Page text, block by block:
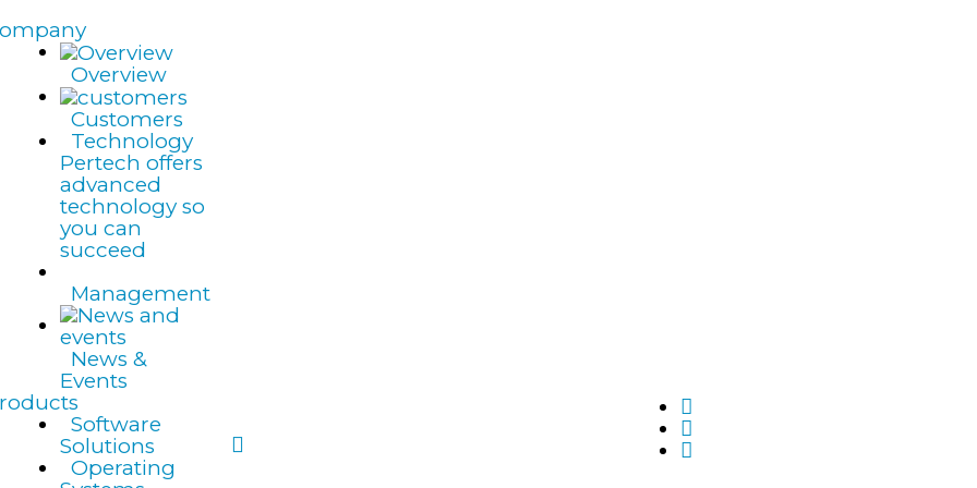
Overview
Customers
Technology
Pertech offers
advanced
technology so
you can
succeed
Management
News &
Events
Software
Solutions
Operating